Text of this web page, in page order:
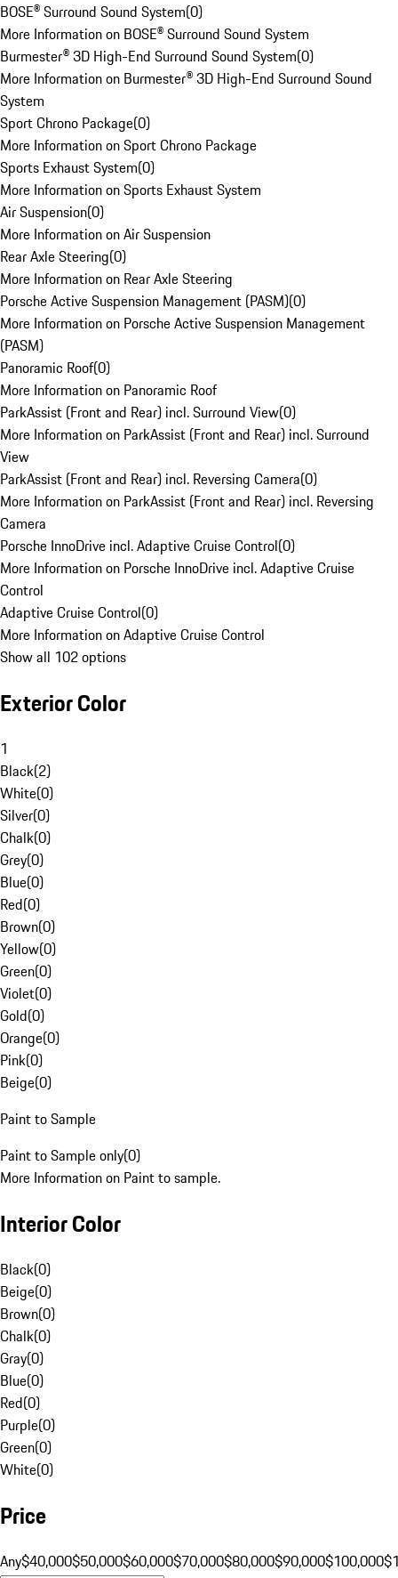
BOSE® Surround Sound System(0)
More Information on BOSE® Surround Sound System
Burmester® 3D High-End Surround Sound System(0)
More Information on Burmester® 3D High-End Surround Sound
System
Sport Chrono Package(0)
More Information on Sport Chrono Package
Sports Exhaust System(0)
More Information on Sports Exhaust System
Air Suspension(0)
More Information on Air Suspension
Rear Axle Steering(0)
More Information on Rear Axle Steering
Porsche Active Suspension Management (PASM)(0)
More Information on Porsche Active Suspension Management
(PASM)
Panoramic Roof(0)
More Information on Panoramic Roof
ParkAssist (Front and Rear) incl. Surround View(0)
More Information on ParkAssist (Front and Rear) incl. Surround
View
ParkAssist (Front and Rear) incl. Reversing Camera(0)
More Information on ParkAssist (Front and Rear) incl. Reversing
Camera
Porsche InnoDrive incl. Adaptive Cruise Control(0)
More Information on Porsche InnoDrive incl. Adaptive Cruise
Control
Adaptive Cruise Control(0)
More Information on Adaptive Cruise Control
Show all 102 options
Exterior Color
1
Black(2)
White(0)
Silver(0)
Chalk(0)
Grey(0)
Blue(0)
Red(0)
Brown(0)
Yellow(0)
Green(0)
Violet(0)
Gold(0)
Orange(0)
Pink(0)
Beige(0)
Paint to Sample
Paint to Sample only(0)
More Information on Paint to sample.
Interior Color
Black(0)
Beige(0)
Brown(0)
Chalk(0)
Gray(0)
Blue(0)
Red(0)
Purple(0)
Green(0)
White(0)
Price
Any$40,000$50,000$60,000$70,000$80,000$90,000$100,000